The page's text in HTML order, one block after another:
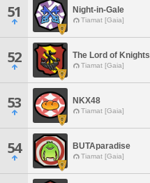
51 Night-in-Gale
Tiamat [Gaia]
52 The Lord of Knights
Tiamat [Gaia]
53 NKX48
Tiamat [Gaia]
54 BUTAparadise
Tiamat [Gaia]